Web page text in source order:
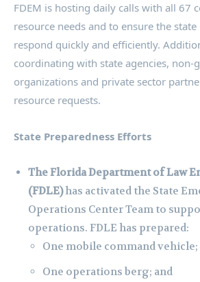
FDEM is hosting daily calls with all 67
resource needs and to ensure the
respond quickly and efficiently.
coordinating with state agencies, non-
organizations and private sector
resource requests.
State Preparedness Efforts
The Florida Department of Law
(FDLE)has activated the State
Operations Center Team to
operations. FDLE has prepared:
One mobile command vehicle;
One operations berg; and